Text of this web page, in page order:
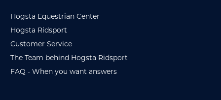
Hogsta Equestrian Center
Hogsta Ridsport
Customer Service
The Team behind Hogsta Ridsport
FAQ - When you want answers